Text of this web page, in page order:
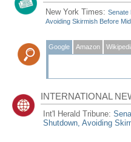
New York Times:Senate
Avoiding Skirmish Before
Google Amazon
INTERNATIONAL
Int'l Herald Tribune:
Shutdown, Avoiding